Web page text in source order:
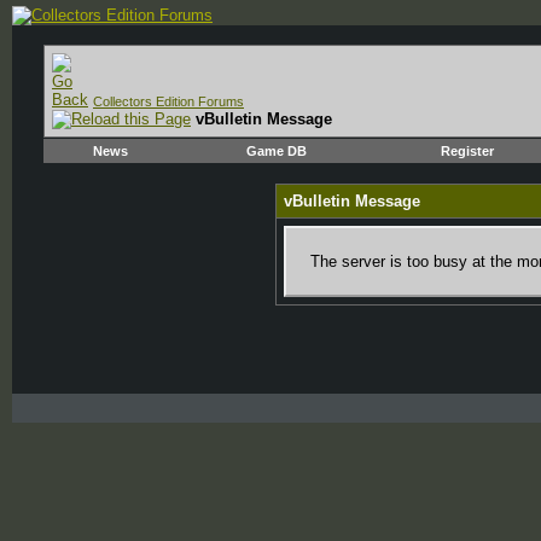
Collectors Edition Forums
vBulletin Message
News Game DB Register
vBulletin Message
The server is too busy at the